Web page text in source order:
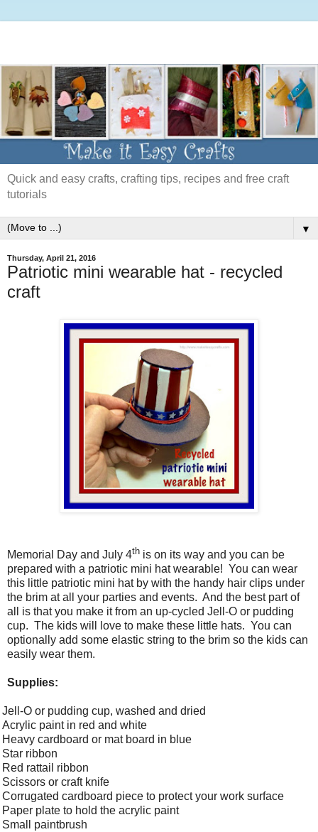
Quick and easy crafts, crafting tips, recipes and free craft
tutorials
▼
Thursday, April 21, 2016
Patriotic mini wearable hat - recycled
craft
Memorial Day and July 4th is on its way and you can be
prepared with a patriotic mini hat wearable! You can wear
this little patriotic mini hat by with the handy hair clips under
the brim at all your parties and events. And the best part of
all is that you make it from an up-cycled Jell-O or pudding
cup. The kids will love to make these little hats. You can
optionally add some elastic string to the brim so the kids can
easily wear them.
Supplies:
Jell-O or pudding cup, washed and dried
Acrylic paint in red and white
Heavy cardboard or mat board in blue
Star ribbon
Red rattail ribbon
Scissors or craft knife
Corrugated cardboard piece to protect your work surface
Paper plate to hold the acrylic paint
Small paintbrush